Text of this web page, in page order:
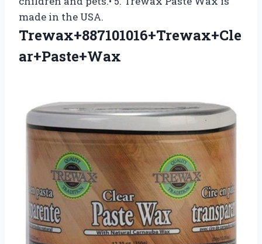
made in the USA.
Trewax+887101016+Trewax+Cle
ar+Paste+Wax